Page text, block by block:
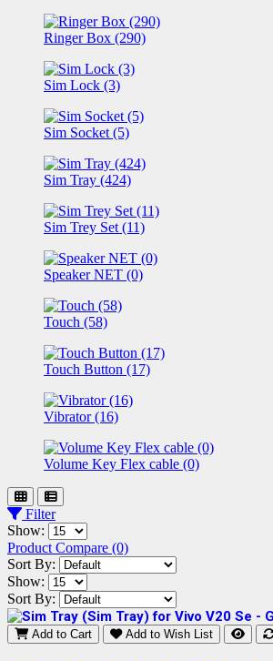
Ringer Box (290)
Sim Lock (3)
Sim Socket (5)
Sim Tray (424)
Sim Trey Set (11)
Speaker NET (0)
Touch (58)
Touch Button (17)
Vibrator (16)
Volume Key Flex cable (0)
Filter
Show:
Product Compare (0)
Sort By:
Show:
Sort By:
Add to Cart Add to Wish List